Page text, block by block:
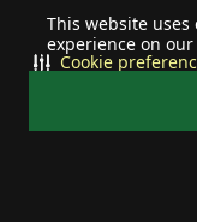
This website
experience on
Cookie